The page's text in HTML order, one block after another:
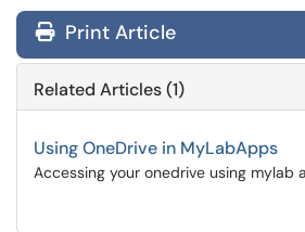
Print Article
Related Articles (1)
Using OneDrive in MyLabApps
Accessing your onedrive using mylab